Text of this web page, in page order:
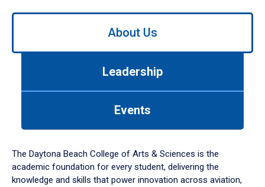
Use
down
arrow
to
About Us
Leadership
Events
The Daytona Beach College of Arts & Sciences is the
academic foundation for every student, delivering the
knowledge and skills that power innovation across aviation,